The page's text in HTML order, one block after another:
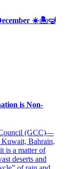
☀️🏝🤿
is Non-
(GCC)—
Bahrain,
is a matter of
deserts and